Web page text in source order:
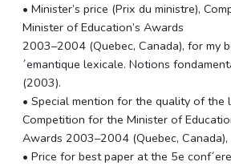
• Minister’s price (Prix du ministre),
Minister of Education’s Awards
2003–2004 (Quebec, Canada), for my
´emantique lexicale. Notions
(2003).
• Special mention for the quality of the
Competition for the Minister of
Awards 2003–2004 (Quebec, Canada),
• Price for best paper at the 5e